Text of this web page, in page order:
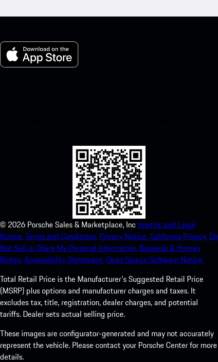
© 2026 Porsche Sales & Marketplace, Inc Imprint and Legal
Notice.Terms and Conditions. Privacy Notice.California Privacy. Do
Not Sell or Share My Personal Information. Business & Human
Rights.Accessibility Statement.Open Source Software Notice.
Total Retail Price is the Manufacturer's Suggested Retail Price
(MSRP) plus options and manufacturer charges and taxes. It
excludes tax, title, registration, dealer charges, and potential
tariffs. Dealer sets actual selling price.
These images are configurator-generated and may not accurately
represent the vehicle. Please contact your Porsche Center for more
details.